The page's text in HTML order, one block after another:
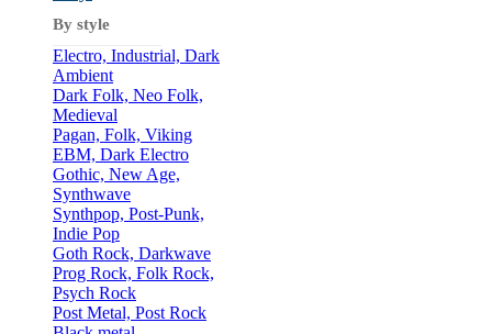
By style
Electro, Industrial, Dark
Ambient
Dark Folk, Neo Folk,
Medieval
Pagan, Folk, Viking
EBM, Dark Electro
Gothic, New Age,
Synthwave
Synthpop, Post-Punk,
Indie Pop
Goth Rock, Darkwave
Prog Rock, Folk Rock,
Psych Rock
Post Metal, Post Rock